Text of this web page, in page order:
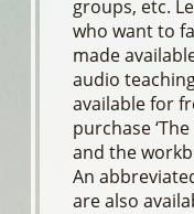
groups, etc.
who want to
made
audio
available for
purchase
and the
An
are also